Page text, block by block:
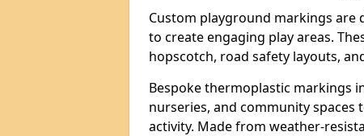
Custom playground markings are
to create engaging play areas.
hopscotch, road safety layouts,
Bespoke thermoplastic markings
nurseries, and community spaces
activity. Made from weather-